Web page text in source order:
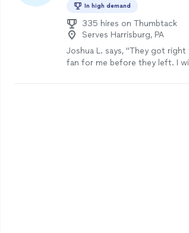
In high demand
335 hires on Thumbtack
Serves Harrisburg, PA
Joshua L. says, "They got right
fan for me before they left. I